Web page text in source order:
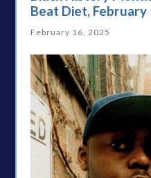
Beat Diet, February
February 16, 2025